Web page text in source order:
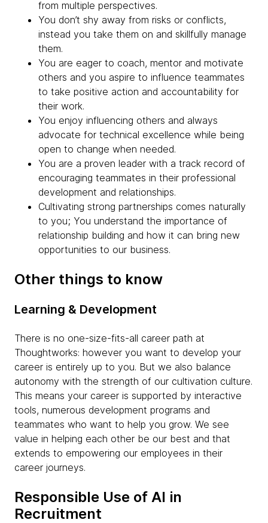
from multiple perspectives.
You don’t shy away from risks or conflicts,
instead you take them on and skillfully manage
them.
You are eager to coach, mentor and motivate
others and you aspire to influence teammates
to take positive action and accountability for
their work.
You enjoy influencing others and always
advocate for technical excellence while being
open to change when needed.
You are a proven leader with a track record of
encouraging teammates in their professional
development and relationships.
Cultivating strong partnerships comes naturally
to you; You understand the importance of
relationship building and how it can bring new
opportunities to our business.
Other things to know
Learning & Development
There is no one-size-fits-all career path at
Thoughtworks: however you want to develop your
career is entirely up to you. But we also balance
autonomy with the strength of our cultivation culture.
This means your career is supported by interactive
tools, numerous development programs and
teammates who want to help you grow. We see
value in helping each other be our best and that
extends to empowering our employees in their
career journeys.
Responsible Use of AI in
Recruitment